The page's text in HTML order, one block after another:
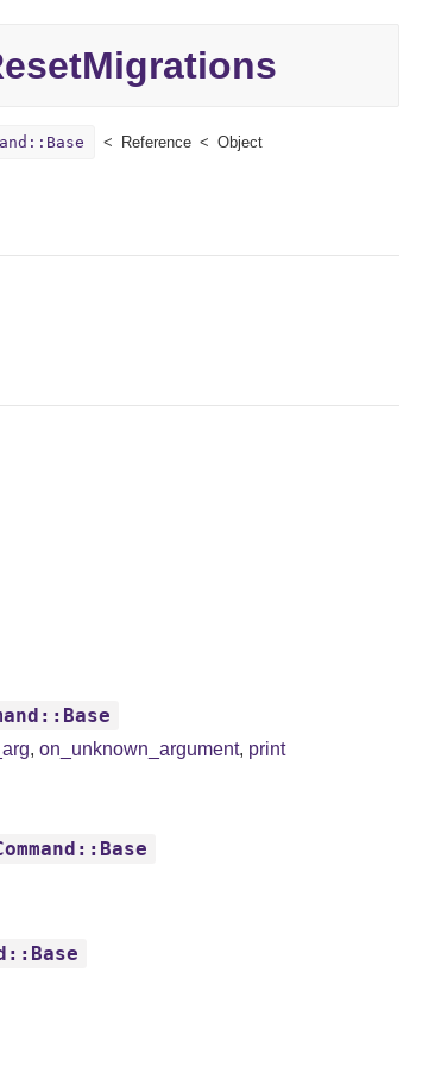
Reference Object
, on_unknown_argument, print